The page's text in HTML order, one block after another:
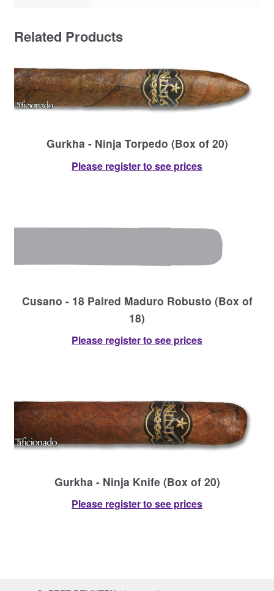
Related Products
Gurkha - Ninja Torpedo (Box of 20)
Please register to see prices
Cusano - 18 Paired Maduro Robusto (Box of
18)
Please register to see prices
Gurkha - Ninja Knife (Box of 20)
Please register to see prices